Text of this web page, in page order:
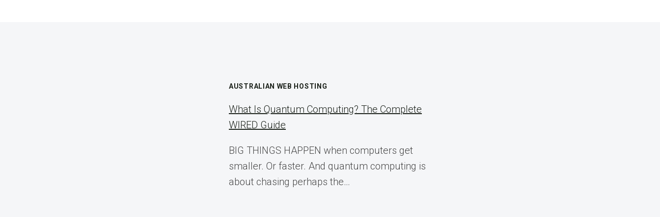
AUSTRALIAN WEB HOSTING
What Is Quantum Computing? The Complete
WIRED Guide
BIG THINGS HAPPEN when computers get
smaller. Or faster. And quantum computing is
about chasing perhaps the…